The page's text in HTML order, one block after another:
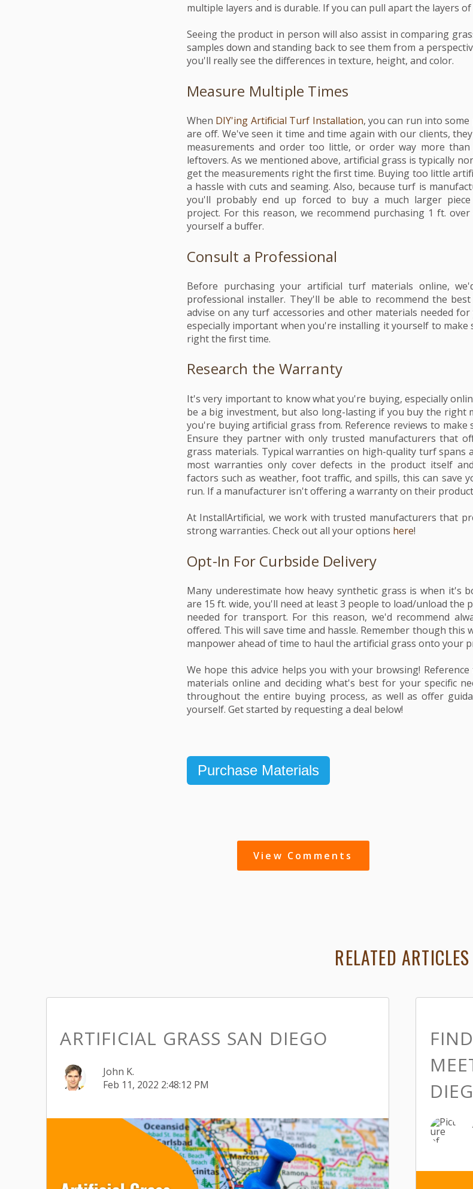
multiple layers and is durable. If you can pull apart the layers
Seeing the product in person will also assist in comparing
samples down and standing back to see them from a
you'll really see the differences in texture, height, and color.
Measure Multiple Times
When DIY'ing Artificial Turf Installation, you can run into
are off. We've seen it time and time again with our clients,
measurements and order too little, or order way more
leftovers. As we mentioned above, artificial grass is typically
get the measurements right the first time. Buying too little
a hassle with cuts and seaming. Also, because turf is
you'll probably end up forced to buy a much larger
project. For this reason, we recommend purchasing 1 ft.
yourself a buffer.
Consult a Professional
Before purchasing your artificial turf materials online,
professional installer. They'll be able to recommend the
advise on any turf accessories and other materials needed
especially important when you're installing it yourself to
right the first time.
Research the Warranty
It's very important to know what you're buying, especially
be a big investment, but also long-lasting if you buy the right
you're buying artificial grass from. Reference reviews to
Ensure they partner with only trusted manufacturers that
grass materials. Typical warranties on high-quality turf spans
most warranties only cover defects in the product itself
factors such as weather, foot traffic, and spills, this can save
run. If a manufacturer isn't offering a warranty on their
At InstallArtificial, we work with trusted manufacturers that
strong warranties. Check out all your options here!
Opt-In For Curbside Delivery
Many underestimate how heavy synthetic grass is when it's
are 15 ft. wide, you'll need at least 3 people to load/unload the
needed for transport. For this reason, we'd recommend
offered. This will save time and hassle. Remember though this
manpower ahead of time to haul the artificial grass onto your
We hope this advice helps you with your browsing!
materials online and deciding what's best for your specific
throughout the entire buying process, as well as offer
yourself. Get started by requesting a deal below!
Purchase Materials
View Comments
RELATED ARTICLES
ARTIFICIAL GRASS SAN DIEGO
John K.
Feb 11, 2022 2:48:12 PM